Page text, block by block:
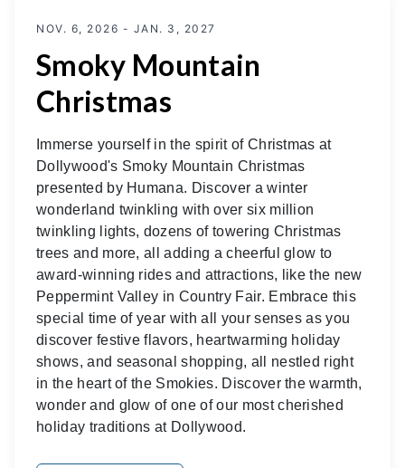
NOV. 6, 2026 - JAN. 3, 2027
Smoky Mountain
Christmas
Immerse yourself in the spirit of Christmas at
Dollywood's Smoky Mountain Christmas
presented by Humana. Discover a winter
wonderland twinkling with over six million
twinkling lights, dozens of towering Christmas
trees and more, all adding a cheerful glow to
award-winning rides and attractions, like the new
Peppermint Valley in Country Fair. Embrace this
special time of year with all your senses as you
discover festive flavors, heartwarming holiday
shows, and seasonal shopping, all nestled right
in the heart of the Smokies. Discover the warmth,
wonder and glow of one of our most cherished
holiday traditions at Dollywood.